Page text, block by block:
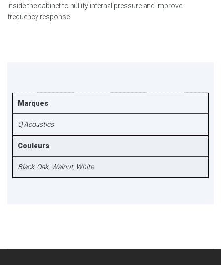
inside the cabinet to nullify internal pressure and improve
frequency response.
Marques
Q Acoustics
Couleurs
Black, Oak, Walnut, White